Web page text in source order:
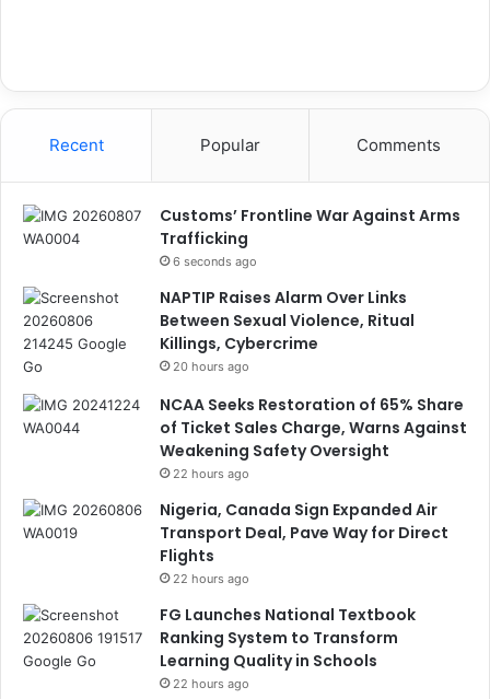
Recent Popular Comments
Customs’ Frontline War Against Arms
Trafficking
6 seconds ago
NAPTIP Raises Alarm Over Links
Between Sexual Violence, Ritual
Killings, Cybercrime
20 hours ago
NCAA Seeks Restoration of 65% Share
of Ticket Sales Charge, Warns Against
Weakening Safety Oversight
22 hours ago
Nigeria, Canada Sign Expanded Air
Transport Deal, Pave Way for Direct
Flights
22 hours ago
FG Launches National Textbook
Ranking System to Transform
Learning Quality in Schools
22 hours ago